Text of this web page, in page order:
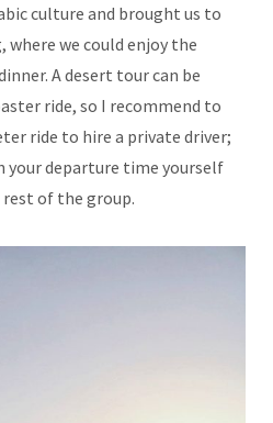
culture and brought us to
where we could enjoy the
A desert tour can be
ride, so I recommend to
ride to hire a private driver;
your departure time yourself
of the group.